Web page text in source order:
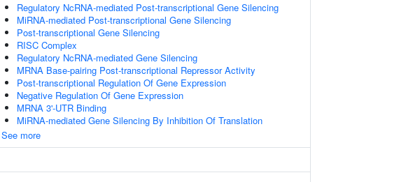
Regulatory NcRNA-mediated Post-transcriptional Gene Silencing
MiRNA-mediated Post-transcriptional Gene Silencing
Post-transcriptional Gene Silencing
RISC Complex
Regulatory NcRNA-mediated Gene Silencing
MRNA Base-pairing Post-transcriptional Repressor Activity
Post-transcriptional Regulation Of Gene Expression
Negative Regulation Of Gene Expression
MRNA 3'-UTR Binding
MiRNA-mediated Gene Silencing By Inhibition Of Translation
See more